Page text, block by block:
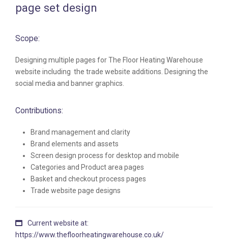
page set design
Scope:
Designing multiple pages for The Floor Heating Warehouse
website including the trade website additions. Designing the
social media and banner graphics.
Contributions:
Brand management and clarity
Brand elements and assets
Screen design process for desktop and mobile
Categories and Product area pages
Basket and checkout process pages
Trade website page designs
Current website at:
https://www.thefloorheatingwarehouse.co.uk/